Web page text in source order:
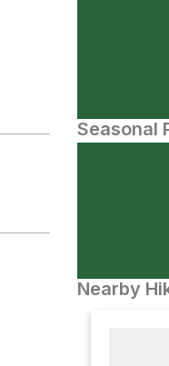
Seasonal
Nearby